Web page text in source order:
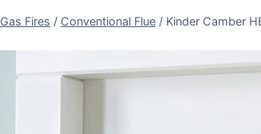
Gas Fires / Conventional Flue / Kinder Camber